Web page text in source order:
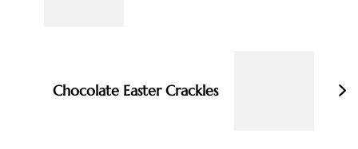
Chocolate Easter Crackles